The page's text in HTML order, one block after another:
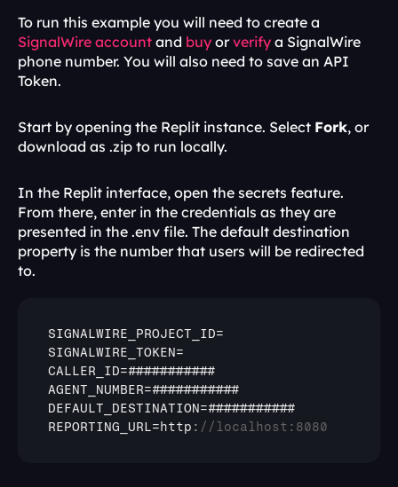
SignalWire account and buy or verify a SignalWire
phone number. You will also need to save an API
Token.
Start by opening the Replit instance. Select Fork, or
download as .zip to run locally.
In the Replit interface, open the secrets feature.
From there, enter in the credentials as they are
presented in the .env file. The default destination
property is the number that users will be redirected
to.
SIGNALWIRE_PROJECT_ID
SIGNALWIRE_TOKEN
CALLER_ID
AGENT_NUMBER
DEFAULT_DESTINATION
REPORTING_URL=http : //localhost:8080